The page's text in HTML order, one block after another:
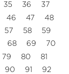
35 36
37
46 47
48
57 58
59
68 69
70
79 80
81
90 91
92